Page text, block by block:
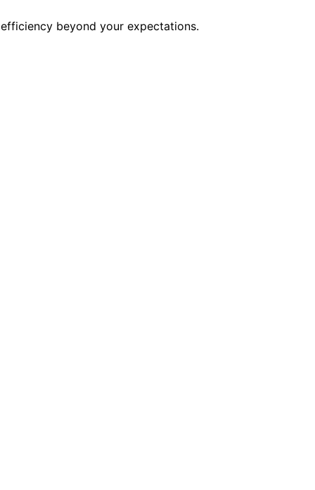
beyond your expectations.